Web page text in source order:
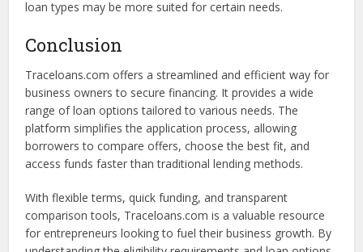
Can I use a loan from Traceloans.com for
any business purpose?
including expansion, purchasing equipment, managing cash
flow, or covering emergency expenses. However, specific
loan types may be more suited for certain needs.
Conclusion
business owners to secure financing. It provides a wide
range of loan options tailored to various needs. The
platform simplifies the application process, allowing